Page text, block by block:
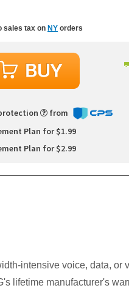
sales tax on NY orders
from
Plan for $1.99
Plan for $2.99
intensive voice, data, or
lifetime manufacturer's